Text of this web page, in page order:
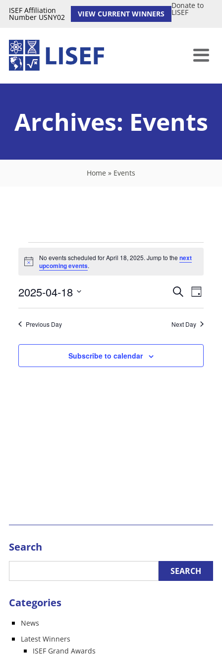
ISEF Affiliation
Number USNY02 VIEW CURRENT WINNERS
Donate to
LISEF
Archives: Events
Home » Events
Events
for
April
Notice
No events scheduled for April 18, 2025. Jump to the next
upcoming events.
Events
Search
and
Navigation
SearchEvent
Views
Day
2025-04-18
date.
Previous Day Next Day
Subscribe to calendar
Search
Categories
News
Latest Winners
ISEF Grand Awards